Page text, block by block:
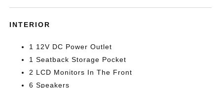
INTERIOR
1 12V DC Power Outlet
1 Seatback Storage Pocket
2 LCD Monitors In The Front
6 Speakers